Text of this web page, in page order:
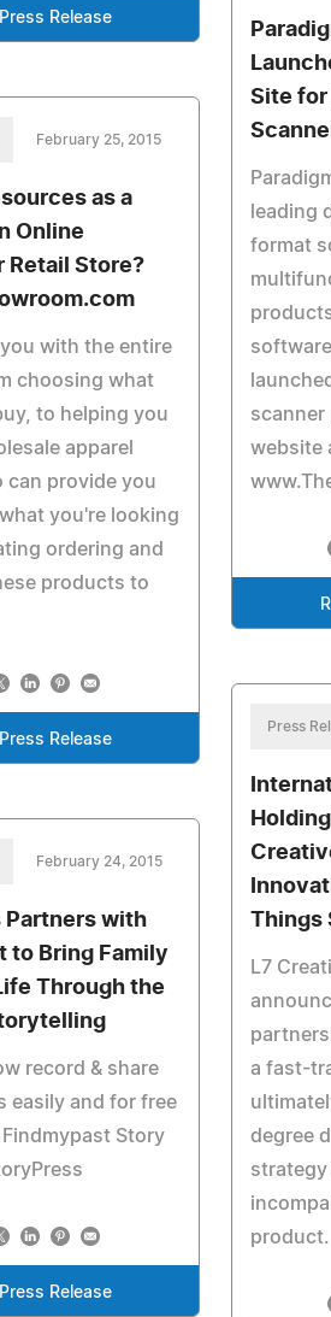
Release
Site for
leading
format
scanner
website
February 25, 2015
as a
Online
Retail Store?
with the entire
choosing what
to helping you
apparel
can provide you
you're looking
ordering and
products to
Release
Press
Things
L7
a fast-
degree
strategy
product.
February 24, 2015
Partners with
to Bring Family
Through the
record & share
easily and for free
Story
Release